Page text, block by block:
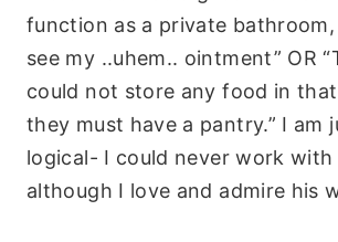
function as a private bathroom,
see my ..uhem.. ointment” OR
could not store any food in
they must have a pantry.” I am
logical- I could never work with
although I love and admire his